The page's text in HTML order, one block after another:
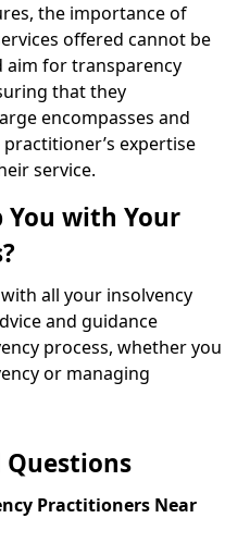
the importance of
offered cannot be
aim for transparency
that they
encompasses and
expertise
service.
You with Your
all your insolvency
and guidance
process, whether you
or managing
Questions
Practitioners Near